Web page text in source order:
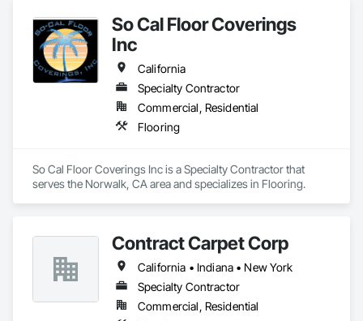
So Cal Floor Coverings
Inc
California
Specialty Contractor
Commercial, Residential
Flooring
So Cal Floor Coverings Inc is a Specialty Contractor that
serves the Norwalk, CA area and specializes in Flooring.
Contract Carpet Corp
California • Indiana • New York
Specialty Contractor
Commercial, Residential